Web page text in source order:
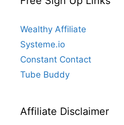
Wealthy Affiliate
Systeme.io
Constant Contact
Tube Buddy
Affiliate Disclaimer